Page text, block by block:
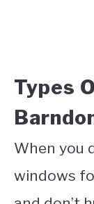
Types
When you
windows